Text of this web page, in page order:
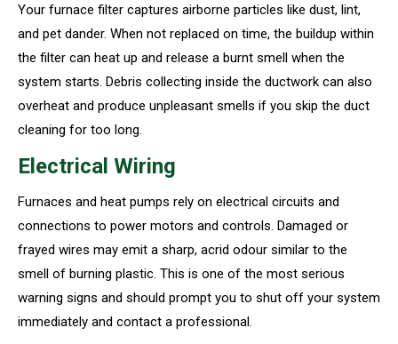
Your furnace filter captures airborne particles like dust, lint,
and pet dander. When not replaced on time, the buildup within
the filter can heat up and release a burnt smell when the
system starts. Debris collecting inside the ductwork can also
overheat and produce unpleasant smells if you skip the duct
cleaning for too long.
Electrical Wiring
Furnaces and heat pumps rely on electrical circuits and
connections to power motors and controls. Damaged or
frayed wires may emit a sharp, acrid odour similar to the
smell of burning plastic. This is one of the most serious
warning signs and should prompt you to shut off your system
immediately and contact a professional.